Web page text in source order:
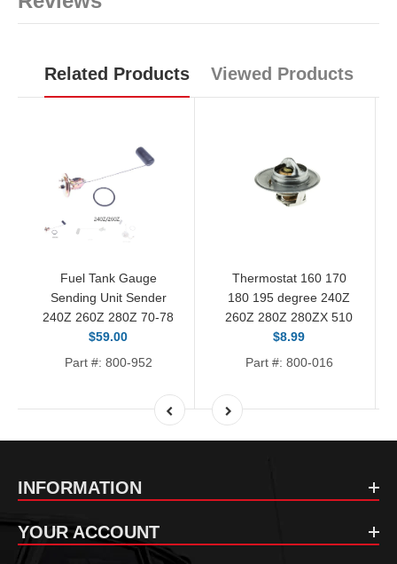
Related Products Viewed Products
Fuel Tank Gauge
Sending Unit Sender
240Z 260Z 280Z 70-78
$59.00
Part #: 800-952
Thermostat 160 170
180 195 degree 240Z
260Z 280Z 280ZX 510
$8.99
Part #: 800-016
INFORMATION
YOUR ACCOUNT